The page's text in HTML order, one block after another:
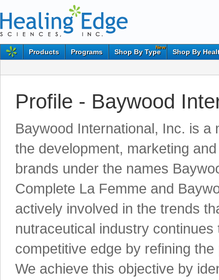
Products Programs
New
Shop By Type Shop By
Profile - Baywood
Baywood International, Inc. is
the development, marketing
brands under the names
Complete La Femme and
actively involved in the trends
nutraceutical industry
competitive edge by refining
We achieve this objective by